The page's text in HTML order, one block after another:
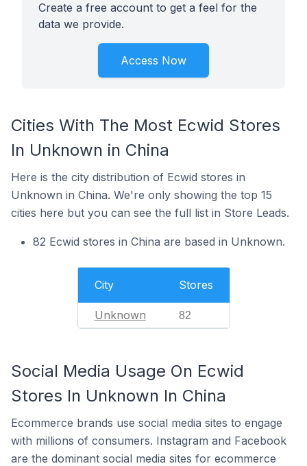
Create a free account to get a feel for the
data we provide.
Access Now
Cities With The Most Ecwid Stores
In Unknown in China
Here is the city distribution of Ecwid stores in
Unknown in China. We're only showing the top 15
cities here but you can see the full list in Store Leads.
82 Ecwid stores in China are based in Unknown.
City Stores
Unknown 82
Social Media Usage On Ecwid
Stores In Unknown In China
Ecommerce brands use social media sites to engage
with millions of consumers. Instagram and Facebook
are the dominant social media sites for ecommerce